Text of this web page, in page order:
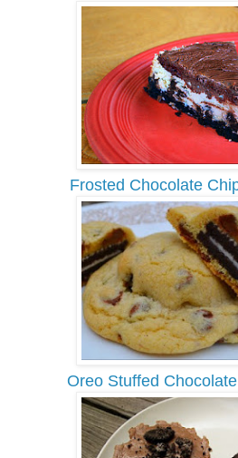
Frosted Chocolate
Oreo Stuffed